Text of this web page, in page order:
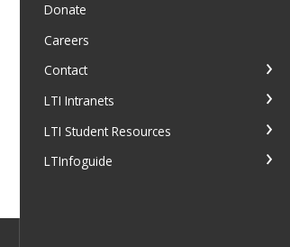
Donate
Careers
Contact
LTI Intranets
LTI Student Resources
LTInfoguide